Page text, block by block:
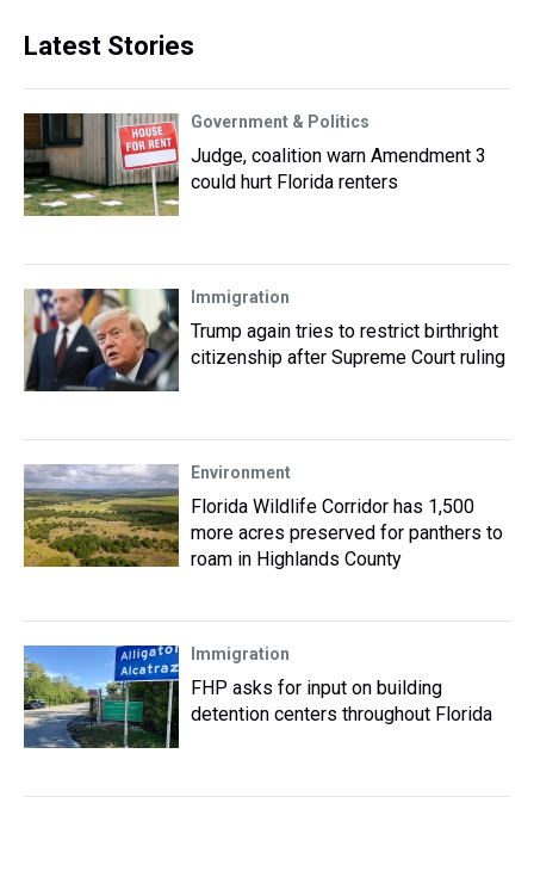
Latest Stories
Government & Politics
Judge, coalition warn Amendment 3
could hurt Florida renters
Immigration
Trump again tries to restrict birthright
citizenship after Supreme Court ruling
Environment
Florida Wildlife Corridor has 1,500
more acres preserved for panthers to
roam in Highlands County
Immigration
FHP asks for input on building
detention centers throughout Florida